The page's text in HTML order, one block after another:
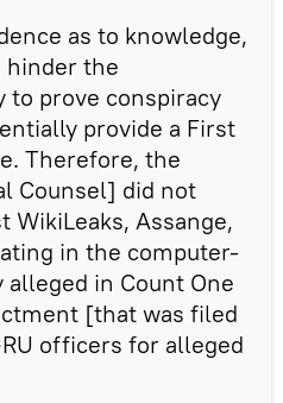
as to knowledge,
hinder the
to prove conspiracy
provide a First
Therefore, the
Counsel] did not
WikiLeaks, Assange,
in the computer-
in Count One
[that was filed
officers for alleged